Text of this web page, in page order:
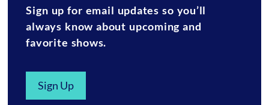
Sign up for email updates so you’ll
always know about upcoming and
favorite shows.
Sign Up